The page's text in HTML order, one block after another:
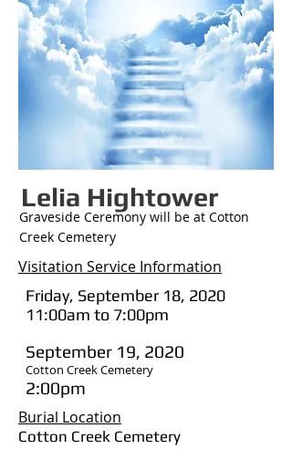
Lelia Hightower
Graveside Ceremony will be at Cotton
Creek Cemetery
Visitation Service Information
Friday, September 18, 2020
11:00am to 7:00pm
September 19, 2020
Cotton Creek Cemetery
2:00pm
Burial Location
Cotton Creek Cemetery